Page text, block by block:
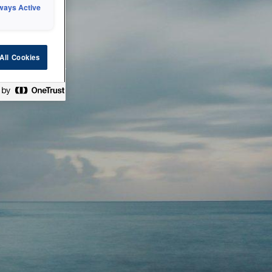
technical
check back
Active
Cookies